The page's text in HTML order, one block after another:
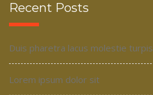
Recent Posts
Duis pharetra lacus molestie turpis
Lorem ipsum dolor sit